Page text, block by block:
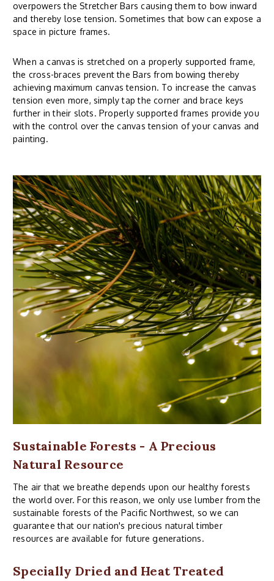
overpowers the Stretcher Bars causing them to bow inward
and thereby lose tension. Sometimes that bow can expose a
space in picture frames.
When a canvas is stretched on a properly supported frame,
the cross-braces prevent the Bars from bowing thereby
achieving maximum canvas tension. To increase the canvas
tension even more, simply tap the corner and brace keys
further in their slots. Properly supported frames provide you
with the control over the canvas tension of your canvas and
painting.
Sustainable Forests - A Precious
Natural Resource
The air that we breathe depends upon our healthy forests
the world over. For this reason, we only use lumber from the
sustainable forests of the Pacific Northwest, so we can
guarantee that our nation's precious natural timber
resources are available for future generations.
Specially Dried and Heat Treated